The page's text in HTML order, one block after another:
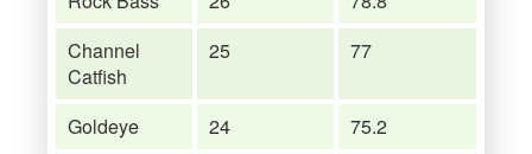
Channel
Catfish
25 77
Goldeye 24
75.2